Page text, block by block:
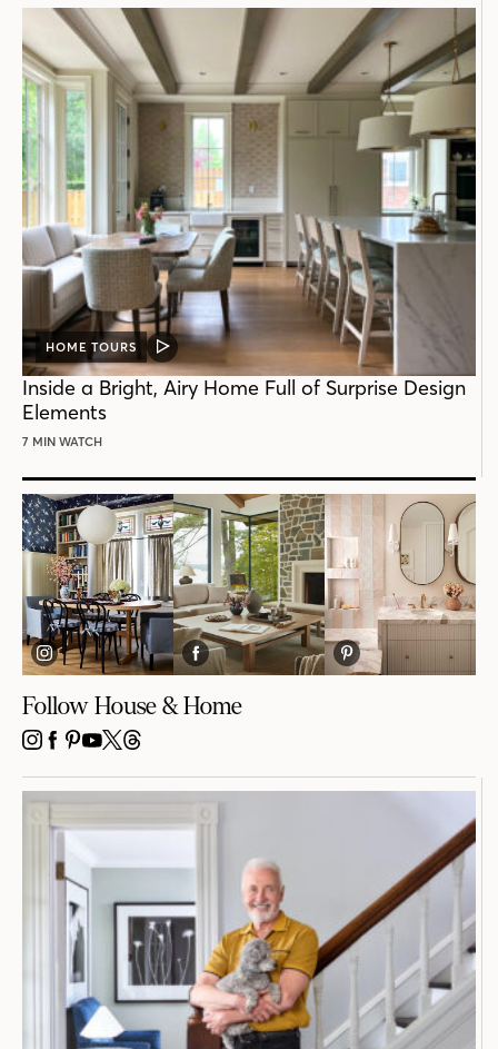
HOME TOURS
VIDEO
POST
Inside a Bright, Airy Home Full of Surprise Design
Elements
7 MIN WATCH
Follow House & Home
INSTAGRAM
FACEBOOK
PINTEREST
YOUTUBE
X THREADS